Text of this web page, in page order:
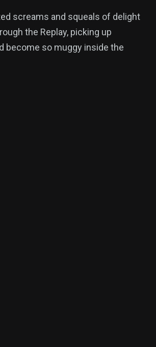
screams and squeals of delight
the Replay, picking up
become so muggy inside the